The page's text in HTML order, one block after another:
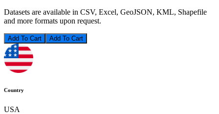
Datasets are available in CSV, Excel, GeoJSON, KML, Shapefile
and more formats upon request.
Add To Cart
Country
USA